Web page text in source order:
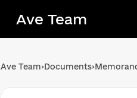
Ave Team
Ave Team›Documents›